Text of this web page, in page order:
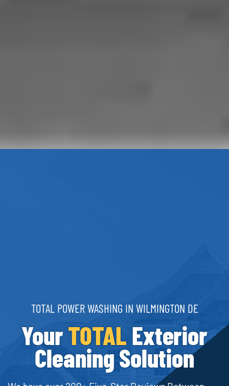
TOTAL POWER WASHING IN WILMINGTON DE
YourTOTALExterior
Cleaning Solution